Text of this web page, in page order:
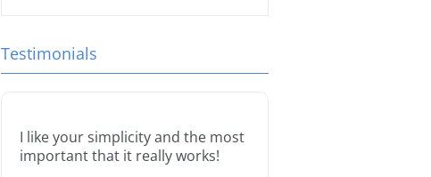
Testimonials
I like your simplicity and the most
important that it really works!